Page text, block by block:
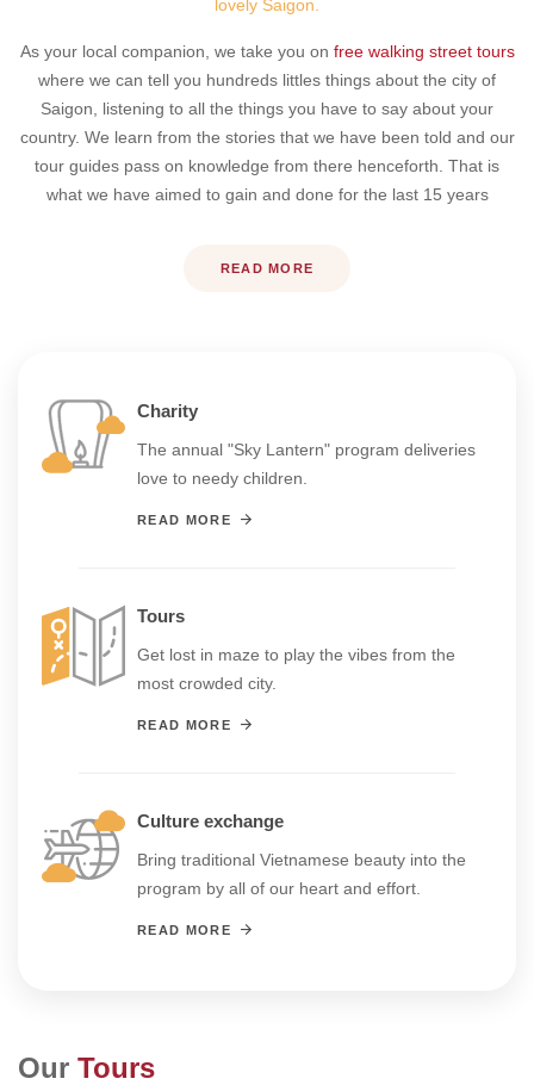
lovely Saigon.
As your local companion, we take you on free walking street tours
where we can tell you hundreds littles things about the city of
Saigon, listening to all the things you have to say about your
country. We learn from the stories that we have been told and our
tour guides pass on knowledge from there henceforth. That is
what we have aimed to gain and done for the last 15 years
READ MORE
Charity
The annual "Sky Lantern" program deliveries
love to needy children.
READ MORE
Tours
Get lost in maze to play the vibes from the
most crowded city.
READ MORE
Culture exchange
Bring traditional Vietnamese beauty into the
program by all of our heart and effort.
READ MORE
Our Tours